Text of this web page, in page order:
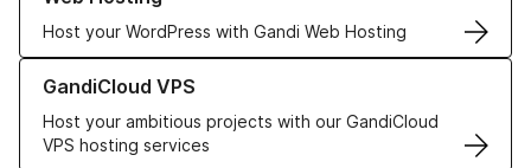
Host your WordPress with Gandi Web Hosting
GandiCloud VPS
Host your ambitious projects with our GandiCloud
VPS hosting services
Learn more about GandiCloud VPS